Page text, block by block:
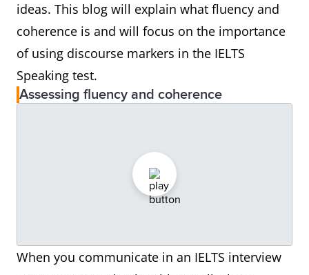
ideas. This blog will explain what fluency and
coherence is and will focus on the importance
of using discourse markers in the IELTS
Speaking test.
Assessing fluency and coherence
When you communicate in an IELTS interview